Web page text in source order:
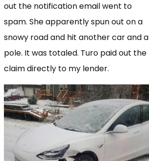
out the notification email went to
spam. She apparently spun out on a
snowy road and hit another car and a
pole. It was totaled. Turo paid out the
claim directly to my lender.